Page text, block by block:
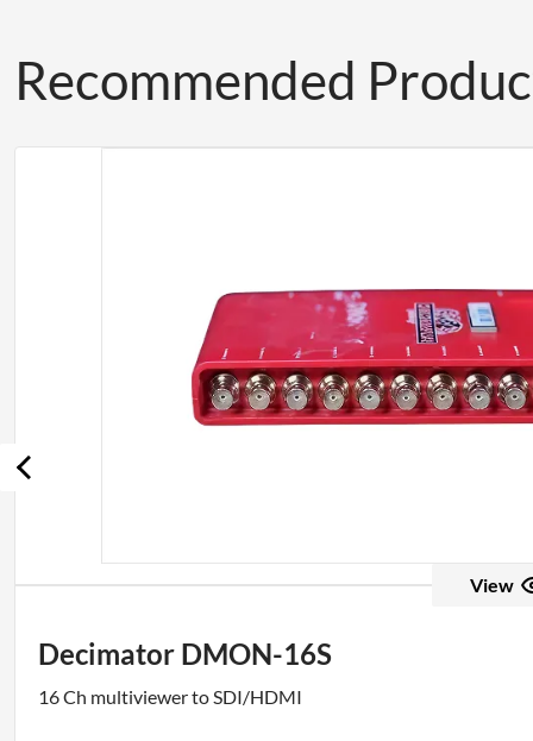
Recommended
View
Decimator DMON-16S
16 Ch multiviewer to SDI/HDMI